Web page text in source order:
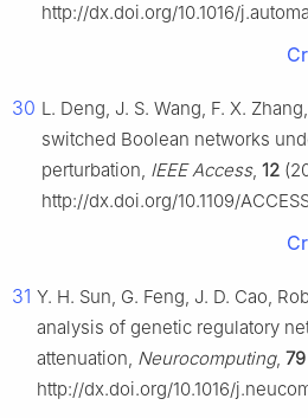
http://dx.doi.org/10.1016/
30 L. Deng, J. S. Wang, F. X.
switched Boolean networks
perturbation, IEEE Access, 12
http://dx.doi.org/10.1109/
31 Y. H. Sun, G. Feng, J. D. Cao,
analysis of genetic regulatory
attenuation, Neurocomputing, 79
http://dx.doi.org/10.1016/